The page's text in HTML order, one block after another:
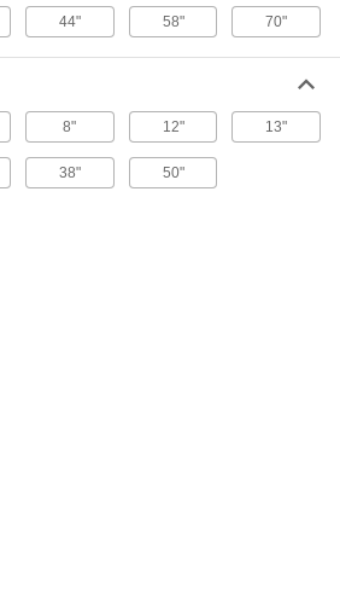
ADD
Steel, 2/0 Trade Size
00000
Per Ft.
44" 58" 70"
8" 12" 13"
38" 50"